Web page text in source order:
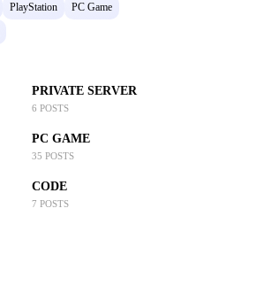
PlayStation
PC Game
PRIVATE SERVER
6 POSTS
PC GAME
35 POSTS
CODE
7 POSTS